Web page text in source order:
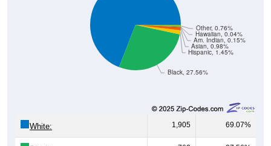
Black, 27.56%
Hispanic, 1.45%
Asian, 0.98%
Am. Indian, 0.15%
Hawaiian, 0.04%
Other, 0.76%
White: 1,905 69.07%